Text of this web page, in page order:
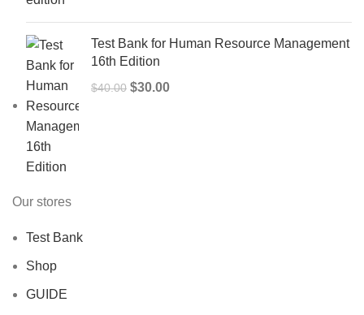
Test Bank for Human Resource Management
16th Edition
$40.00 Original
$30.00Current
Our stores
Test Bank
Shop
GUIDE